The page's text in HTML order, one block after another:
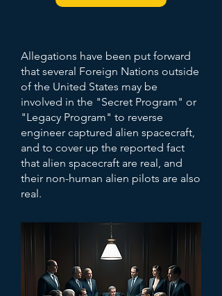
Allegations have been put forward
that several Foreign Nations outside
of the United States may be
involved in the "Secret Program" or
"Legacy Program" to reverse
engineer captured alien spacecraft,
and to cover up the reported fact
that alien spacecraft are real, and
their non-human alien pilots are also
real.